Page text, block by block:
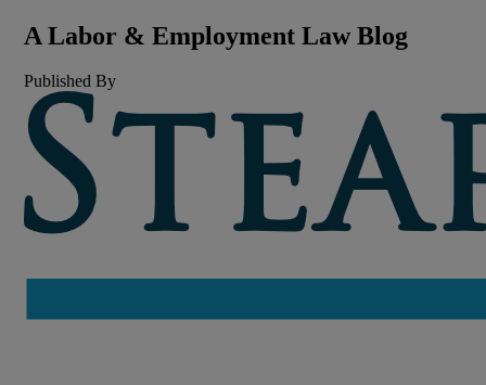
A Labor & Employment Law Blog
Published By